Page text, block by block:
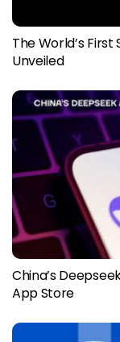
The World’s
Unveiled
China’s
App Store